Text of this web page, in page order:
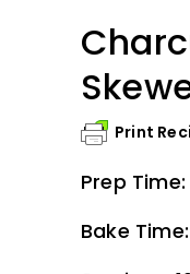
Print
Prep Time:
Bake